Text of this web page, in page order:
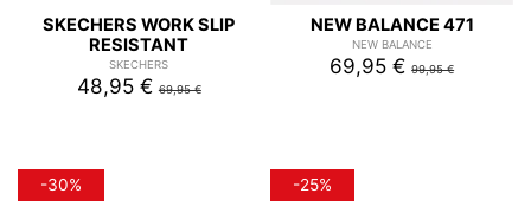
SKECHERS WORK SLIP
RESISTANT
SKECHERS
48,95 €69,95 €
NEW BALANCE 471
NEW BALANCE
69,95 €99,95 €
-30% -25%